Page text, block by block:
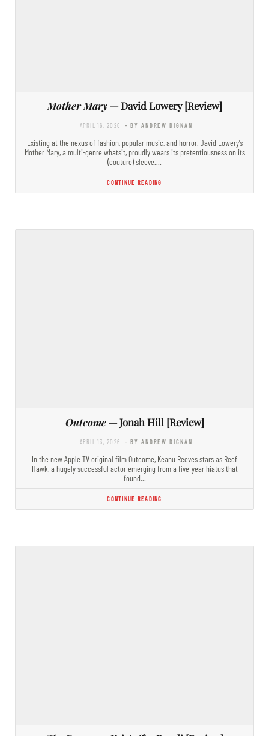
Mother Mary— David Lowery [Review]
APRIL 16, 2026 - BY ANDREW DIGNAN
Existing at the nexus of fashion, popular music, and horror, David Lowery’s
Mother Mary, a multi-genre whatsit, proudly wears its pretentiousness on its
(couture) sleeve.…
CONTINUE READING
Outcome— Jonah Hill [Review]
APRIL 13, 2026 - BY ANDREW DIGNAN
In the new Apple TV original film Outcome, Keanu Reeves stars as Reef
Hawk, a hugely successful actor emerging from a five-year hiatus that
found…
CONTINUE READING